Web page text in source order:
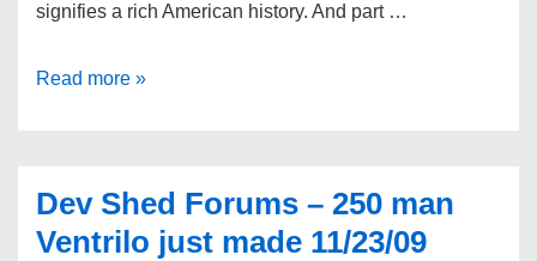
signifies a rich American history. And part …
Turkey
the
Web
Read more »
Dev Shed Forums – 250 man
Ventrilo just made 11/23/09